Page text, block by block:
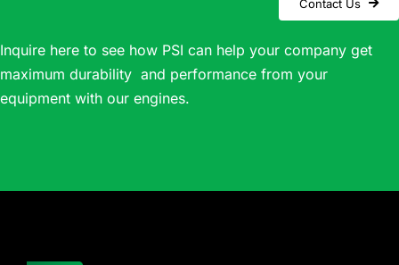
Contact Us
Inquire here to see how PSI can help your company get
maximum durability and performance from your
equipment with our engines.